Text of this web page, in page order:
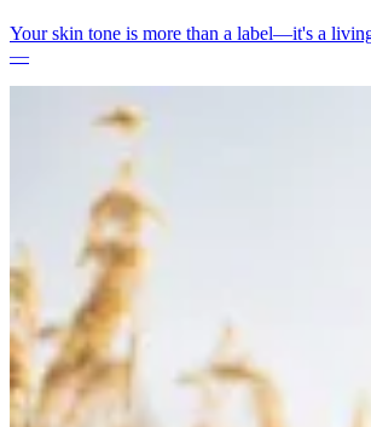
Your skin tone is more than a label—it's a
—